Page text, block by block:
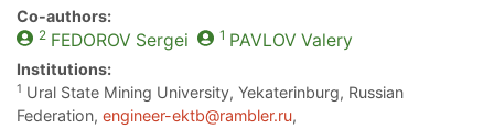
Co-authors:
2 FEDOROV Sergei 1 PAVLOV Valery
Institutions:
1 Ural State Mining University, Yekaterinburg, Russian
Federation, engineer-ektb@rambler.ru,